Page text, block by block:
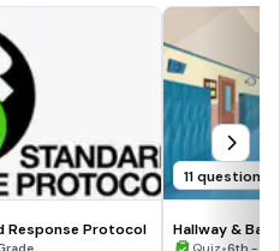
Response Protocol
11 questions
Hallway &